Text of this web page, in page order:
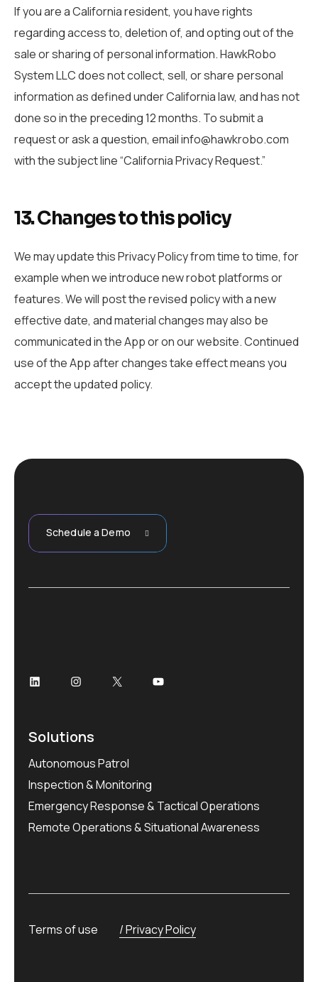
If you are a California resident, you have rights
regarding access to, deletion of, and opting out of the
sale or sharing of personal information. HawkRobo
System LLC does not collect, sell, or share personal
information as defined under California law, and has not
done so in the preceding 12 months. To submit a
request or ask a question, email info@hawkrobo.com
with the subject line “California Privacy Request.”
13. Changes to this policy
We may update this Privacy Policy from time to time, for
example when we introduce new robot platforms or
features. We will post the revised policy with a new
effective date, and material changes may also be
communicated in the App or on our website. Continued
use of the App after changes take effect means you
accept the updated policy.
Schedule a Demo
Solutions
Autonomous Patrol
Inspection & Monitoring
Emergency Response & Tactical Operations
Remote Operations & Situational Awareness
Terms of use Privacy Policy